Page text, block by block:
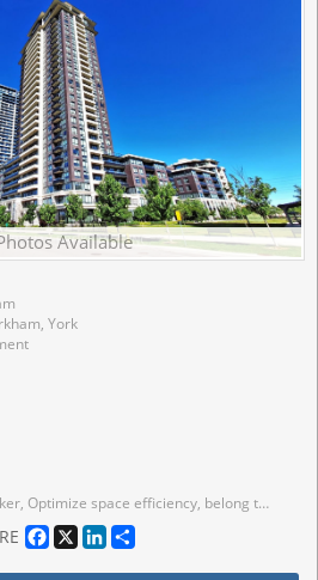
Available
York
Unobstructed Great Views From the 22nd Floor from Your Private And Full Unit Length Balcony! 9 Feet Ceiling, Laminate Floor, Modern Kitchen With Stainless Steel Appliances in like-new Condition; Facilities include: Pool, Guest Suites, Exercise Room. Close To All Amenities, Public Transit, Go Train Station, Hwy 404/407, Plaza, School, Include 24 Hr Concierge. Amazing Layout, Don't Miss This Gem!
Facebook
X LinkedIn